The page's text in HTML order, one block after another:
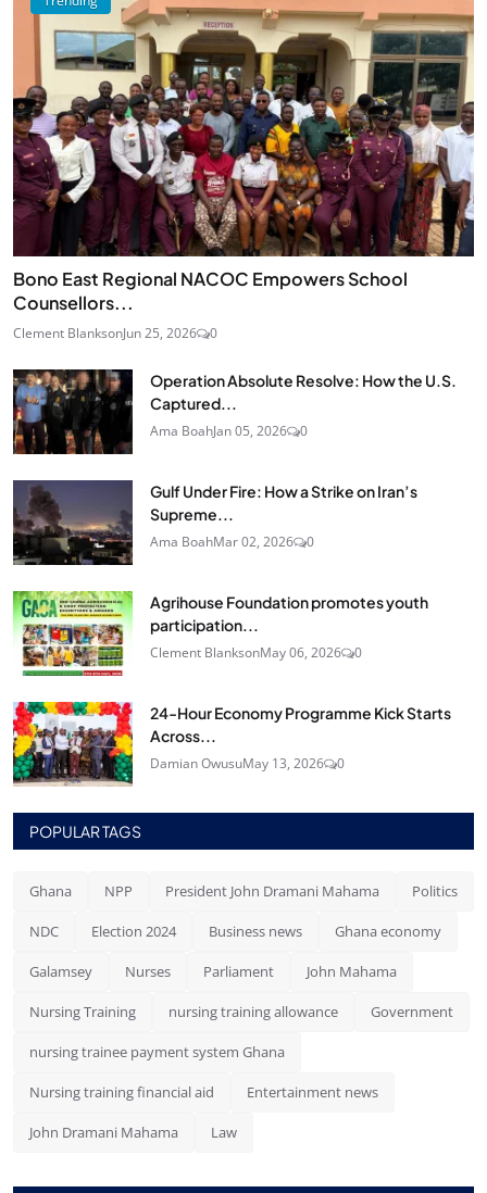
Bono East Regional NACOC Empowers School
Counsellors...
Clement BlanksonJun 25, 2026 0
Operation Absolute Resolve: How the U.S.
Captured...
Ama BoahJan 05, 2026 0
Gulf Under Fire: How a Strike on Iran’s
Supreme...
Ama BoahMar 02, 2026 0
Agrihouse Foundation promotes youth
participation...
Clement BlanksonMay 06, 2026 0
24‑Hour Economy Programme Kick Starts
Across...
Damian OwusuMay 13, 2026 0
POPULAR TAGS
Ghana NPP President John Dramani Mahama Politics
NDC Election 2024 Business news Ghana economy
Galamsey Nurses Parliament John Mahama
Nursing Training nursing training allowance Government
nursing trainee payment system Ghana
Nursing training financial aid Entertainment news
John Dramani Mahama Law